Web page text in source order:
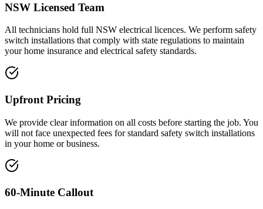
NSW Licensed Team
All technicians hold full NSW electrical licences. We perform safety
switch installations that comply with state regulations to maintain
your home insurance and electrical safety standards.
Upfront Pricing
We provide clear information on all costs before starting the job. You
will not face unexpected fees for standard safety switch installations
in your home or business.
60-Minute Callout